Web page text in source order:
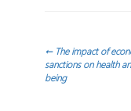
Post
←The impact of
sanctions on health
being